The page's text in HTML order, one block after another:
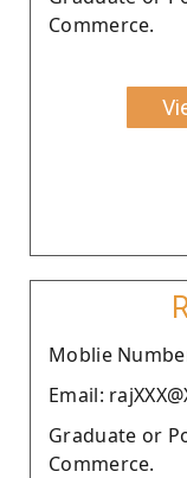
Commerce.
Moblie
Email:
Graduate or
Commerce.